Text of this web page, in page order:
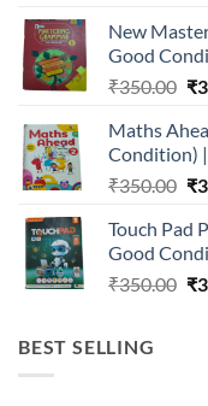
New
Good
₹350.00 ₹
Maths
Condition)
₹350.00 ₹
Touch Pad
Good
₹350.00 ₹
BEST SELLING